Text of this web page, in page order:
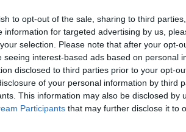
to opt-out of the sale, sharing to third
information for targeted advertising by us,
selection. Please note that after your opt-
seeing interest-based ads based on personal
disclosed to third parties prior to your opt-
of your personal information by third
This information may also be disclosed by
Participants that may further disclose it to